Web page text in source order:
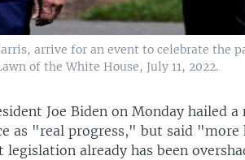
arrive for an event to celebrate the
of the White House, July 11, 2022.
Joe Biden on Monday hailed
as "real progress," but said
legislation already has been